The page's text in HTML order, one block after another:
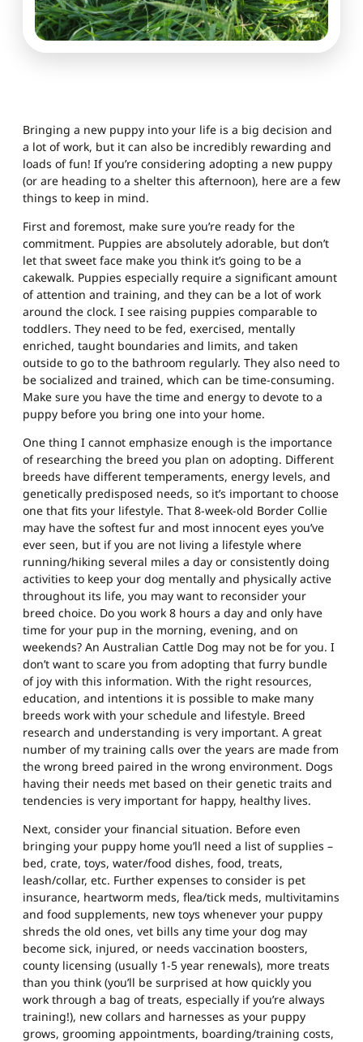
Bringing a new puppy into your life is a big decision and
a lot of work, but it can also be incredibly rewarding and
loads of fun! If you’re considering adopting a new puppy
(or are heading to a shelter this afternoon), here are a few
things to keep in mind.
First and foremost, make sure you’re ready for the
commitment. Puppies are absolutely adorable, but don’t
let that sweet face make you think it’s going to be a
cakewalk. Puppies especially require a significant amount
of attention and training, and they can be a lot of work
around the clock. I see raising puppies comparable to
toddlers. They need to be fed, exercised, mentally
enriched, taught boundaries and limits, and taken
outside to go to the bathroom regularly. They also need to
be socialized and trained, which can be time-consuming.
Make sure you have the time and energy to devote to a
puppy before you bring one into your home.
One thing I cannot emphasize enough is the importance
of researching the breed you plan on adopting. Different
breeds have different temperaments, energy levels, and
genetically predisposed needs, so it’s important to choose
one that fits your lifestyle. That 8-week-old Border Collie
may have the softest fur and most innocent eyes you’ve
ever seen, but if you are not living a lifestyle where
running/hiking several miles a day or consistently doing
activities to keep your dog mentally and physically active
throughout its life, you may want to reconsider your
breed choice. Do you work 8 hours a day and only have
time for your pup in the morning, evening, and on
weekends? An Australian Cattle Dog may not be for you. I
don’t want to scare you from adopting that furry bundle
of joy with this information. With the right resources,
education, and intentions it is possible to make many
breeds work with your schedule and lifestyle. Breed
research and understanding is very important. A great
number of my training calls over the years are made from
the wrong breed paired in the wrong environment. Dogs
having their needs met based on their genetic traits and
tendencies is very important for happy, healthy lives.
Next, consider your financial situation. Before even
bringing your puppy home you’ll need a list of supplies –
bed, crate, toys, water/food dishes, food, treats,
leash/collar, etc. Further expenses to consider is pet
insurance, heartworm meds, flea/tick meds, multivitamins
and food supplements, new toys whenever your puppy
shreds the old ones, vet bills any time your dog may
become sick, injured, or needs vaccination boosters,
county licensing (usually 1-5 year renewals), more treats
than you think (you’ll be surprised at how quickly you
work through a bag of treats, especially if you’re always
training!), new collars and harnesses as your puppy
grows, grooming appointments, boarding/training costs,